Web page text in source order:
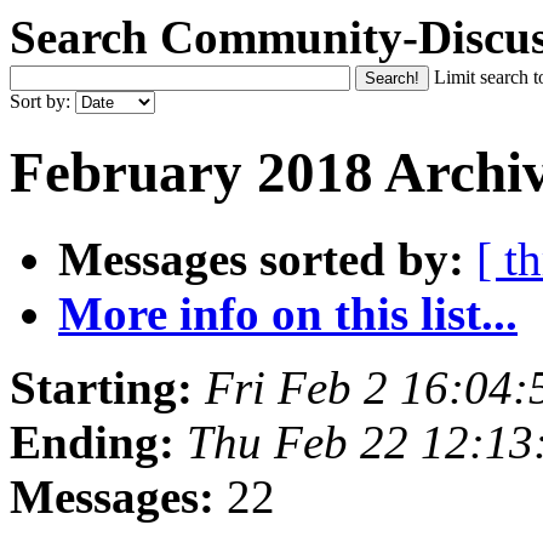
Search Community-
Limit search
Sort by:
February 2018
Messages sorted by: [
More info on this list...
Starting: Fri Feb 2
Ending: Thu Feb 22
Messages: 22